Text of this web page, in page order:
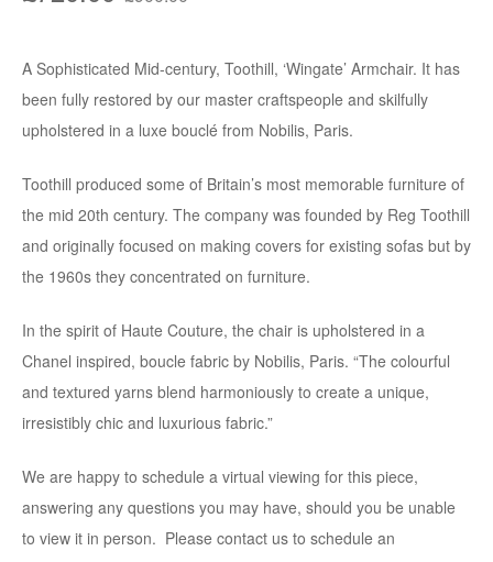
was:
£900.00.
is:
£720.00.
A Sophisticated Mid-century, Toothill, ‘Wingate’ Armchair. It has
been fully restored by our master craftspeople and skilfully
upholstered in a luxe bouclé from Nobilis, Paris.
Toothill produced some of Britain’s most memorable furniture of
the mid 20th century. The company was founded by Reg Toothill
and originally focused on making covers for existing sofas but by
the 1960s they concentrated on furniture.
In the spirit of Haute Couture, the chair is upholstered in a
Chanel inspired, boucle fabric by Nobilis, Paris. “The colourful
and textured yarns blend harmoniously to create a unique,
irresistibly chic and luxurious fabric.”
We are happy to schedule a virtual viewing for this piece,
answering any questions you may have, should you be unable
to view it in person. Please contact us to schedule an